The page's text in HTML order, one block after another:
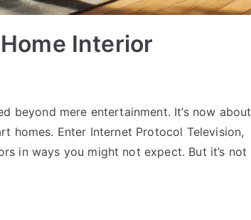
Interior
beyond mere entertainment. It’s now about
homes. Enter Internet Protocol Television,
in ways you might not expect. But it’s not